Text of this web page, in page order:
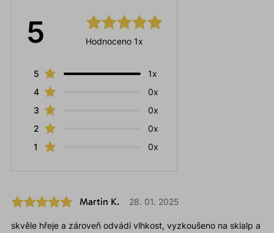
5 Hodnoceno 1x
5
1x
4
0x
3
0x
2
0x
1
0x
Martin K. 28. 01. 2025
skvěle hřeje a zároveň odvádí vlhkost, vyzkoušeno na skialp a